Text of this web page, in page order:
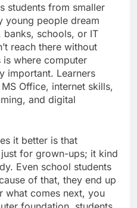
students from smaller
young people dream
schools, or IT
reach there without
where computer
important. Learners
Office, internet skills,
and digital
it better is that
for grown-ups; it kind
Even school students
of that, they end up
what comes next, you